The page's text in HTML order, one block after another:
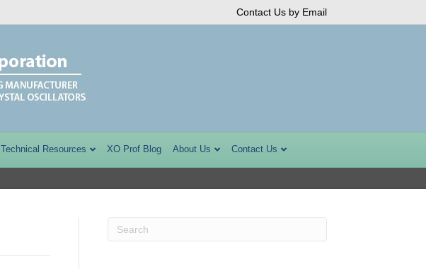
Contact Us by Email
Technical Resources XO Prof Blog About Us Contact Us